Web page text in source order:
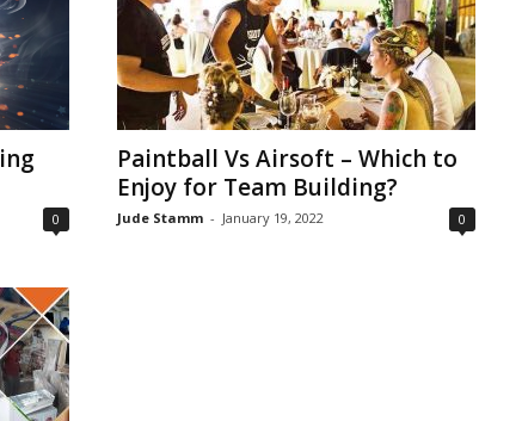
0
Paintball Vs Airsoft – Which to
Enjoy for Team Building?
Jude Stamm - January 19, 2022 0